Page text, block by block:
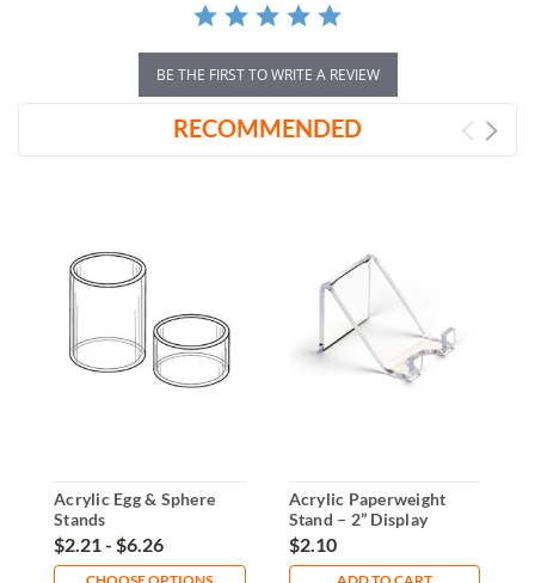
BE THE FIRST TO WRITE A REVIEW
RECOMMENDED
Acrylic Egg & Sphere
Stands
$2.21 - $6.26
Acrylic Paperweight
Stand – 2” Display
Holder for Collectibles
$2.10